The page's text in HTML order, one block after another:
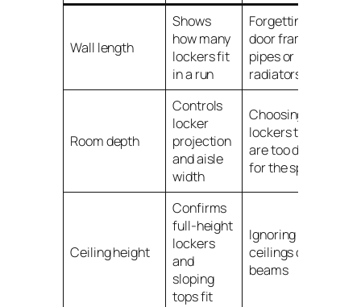
Wall length
Shows
how many
lockers fit
in a run
Forgetting
door frames,
pipes or
radiators
Room depth
Controls
locker
projection
and aisle
width
Choosing
lockers that
are too deep
for the space
Ceiling height
Confirms
full-height
lockers
and
sloping
tops fit
Ignoring low
ceilings or
beams